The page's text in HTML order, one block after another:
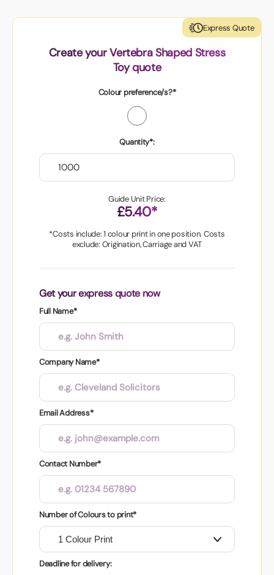
Express Quote
Create your Vertebra Shaped Stress
Toy quote
Colour preference/s?*
Quantity*:
Guide Unit Price:
£5.40*
*Costs include: 1 colour print in one position. Costs
exclude: Origination, Carriage and VAT
Get your express quote now
Full Name*
Company Name*
Email Address*
Contact Number*
Number of Colours to print*
Deadline for delivery: